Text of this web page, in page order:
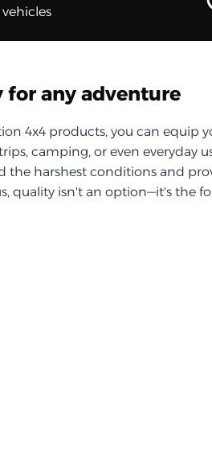
vehicles
for any adventure
4x4 products, you can equip
camping, or even everyday
the harshest conditions and
quality isn't an option—it's the